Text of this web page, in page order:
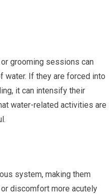
grooming sessions can
water. If they are forced into
it can intensify their
water-related activities are
system, making them
discomfort more acutely